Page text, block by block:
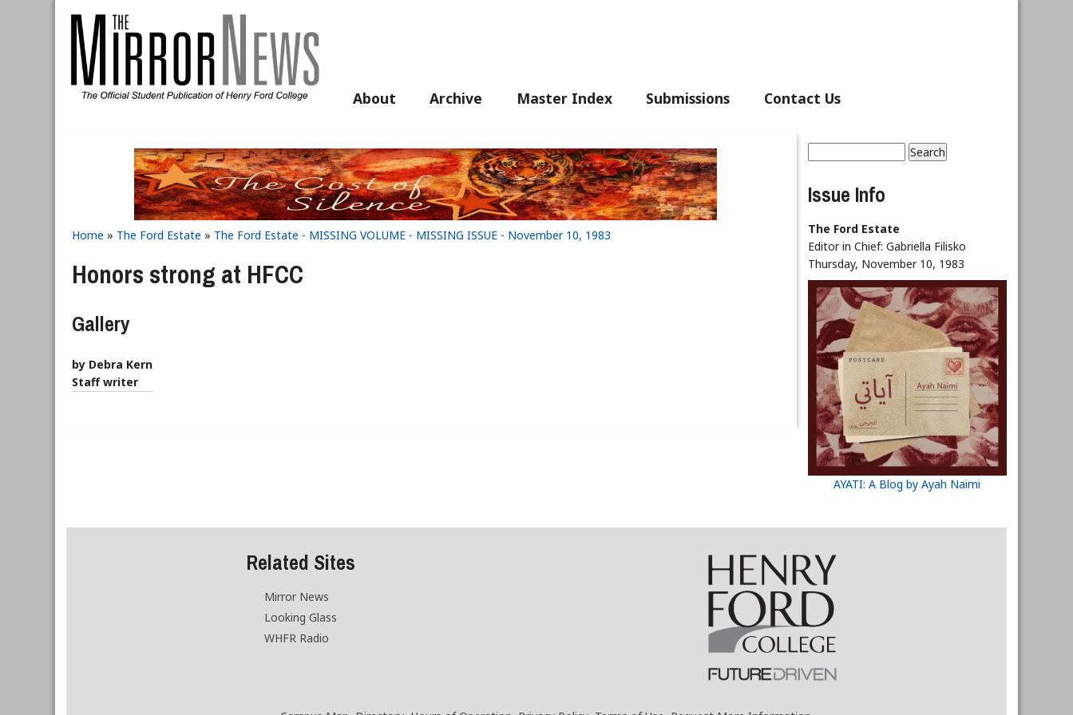
About Archive Master Index Submissions Contact Us
You are here
Home » The Ford Estate » The Ford Estate - MISSING VOLUME - MISSING ISSUE - November 10, 1983
Honors strong at HFCC
Gallery
by Debra Kern
Staff writer
Search form
Issue Info
The Ford Estate
Editor in Chief: Gabriella Filisko
Thursday, November 10, 1983
AYATI: A Blog by Ayah Naimi
Related Sites
Mirror News
Looking Glass
WHFR Radio